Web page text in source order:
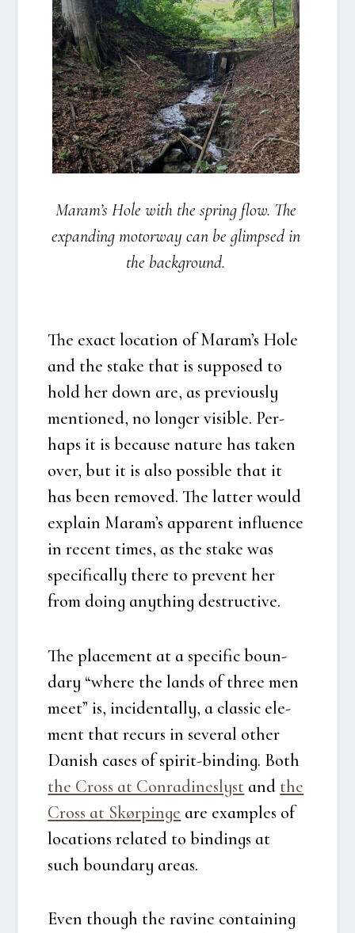
Maram’s Hole with the spring flow. The
expan­ding motorway can be glimp­sed in
the back­gro­und.
The exa­ct loca­tion of Maram’s Hole
and the sta­ke that is sup­po­sed to
hold her down are, as pre­vious­ly
men­tio­ned, no lon­ger visib­le. Per­
haps it is becau­se natu­re has taken
over, but it is also pos­sib­le that it
has been rem­o­ved. The lat­ter would
explain Maram’s appa­rent influ­en­ce
in recent times, as the sta­ke was
spe­ci­fi­cal­ly the­re to pre­vent her
from doing anyt­hing destructi­ve.
The pla­ce­ment at a spe­ci­fic boun­
dary “whe­re the lands of three men
meet” is, inci­den­tal­ly, a clas­sic ele­
ment that recurs in seve­ral other
Danish cases of spi­rit-bin­ding. Both
the Cross at Con­ra­di­ne­s­lyst and the
Cross at Skør­pin­ge are examp­les of
loca­tions rela­ted to bin­dings at
such boun­dary areas.
Even though the ravi­ne con­tai­ning